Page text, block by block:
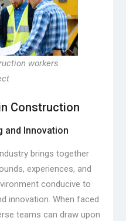
workers
Construction
and Innovation
brings together
experiences, and
conducive to
innovation. When faced
teams can draw upon